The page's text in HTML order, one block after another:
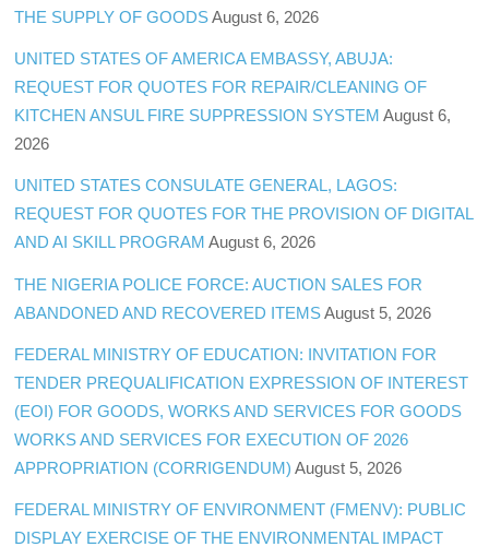
THE SUPPLY OF GOODS August 6, 2026
UNITED STATES OF AMERICA EMBASSY, ABUJA:
REQUEST FOR QUOTES FOR REPAIR/CLEANING OF
KITCHEN ANSUL FIRE SUPPRESSION SYSTEM August 6,
2026
UNITED STATES CONSULATE GENERAL, LAGOS:
REQUEST FOR QUOTES FOR THE PROVISION OF DIGITAL
AND AI SKILL PROGRAM August 6, 2026
THE NIGERIA POLICE FORCE: AUCTION SALES FOR
ABANDONED AND RECOVERED ITEMS August 5, 2026
FEDERAL MINISTRY OF EDUCATION: INVITATION FOR
TENDER PREQUALIFICATION EXPRESSION OF INTEREST
(EOI) FOR GOODS, WORKS AND SERVICES FOR GOODS
WORKS AND SERVICES FOR EXECUTION OF 2026
APPROPRIATION (CORRIGENDUM) August 5, 2026
FEDERAL MINISTRY OF ENVIRONMENT (FMENV): PUBLIC
DISPLAY EXERCISE OF THE ENVIRONMENTAL IMPACT